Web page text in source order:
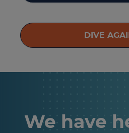
DIVE
We have